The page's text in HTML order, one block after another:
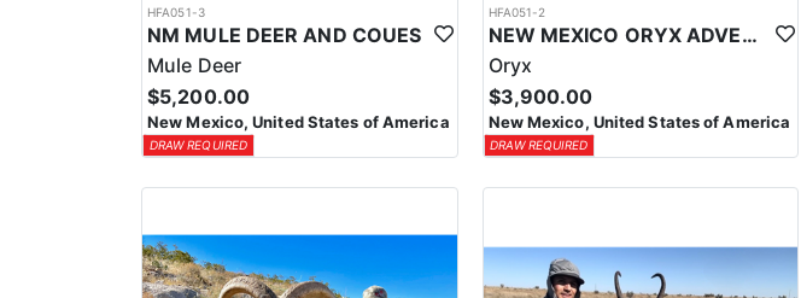
HFA051-3
NM MULE DEER AND COUES
Mule Deer
$5,200.00
New Mexico, United States of America
DRAW REQUIRED
HFA051-2
NEW MEXICO ORYX ADVENTURE
Oryx
$3,900.00
New Mexico, United States of America
DRAW REQUIRED